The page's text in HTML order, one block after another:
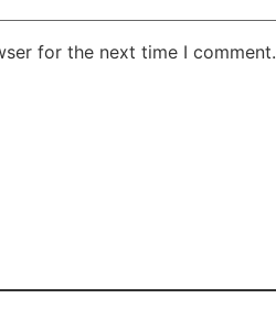
for the next time I comment.